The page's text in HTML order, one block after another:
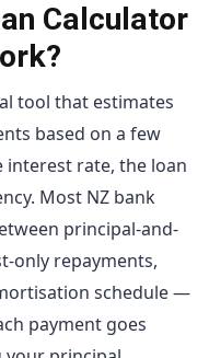
Calculator
tool that estimates
based on a few
interest rate, the loan
Most NZ bank
principal-and-
only repayments,
schedule —
payment goes